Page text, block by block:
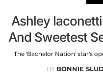
Ashley
And Sweetest
The 'Bachelor Nation' star's
BY BONNIE